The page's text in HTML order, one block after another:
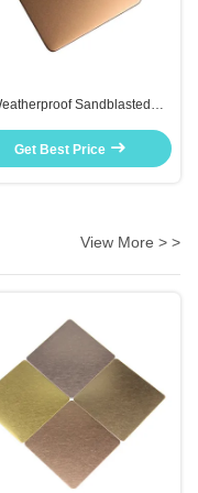
Sandblasted
And Garden Decor
Get Best Price
View More > >